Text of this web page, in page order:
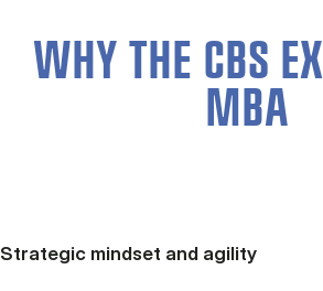
WHY THE CBS
MBA
Strategic mindset and agility